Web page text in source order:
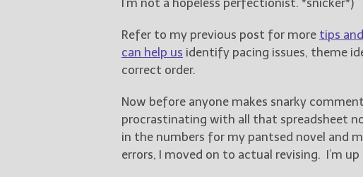
Refer to my previous post for more tips
can help us identify pacing issues, theme
correct order.
Now before anyone makes snarky
procrastinating with all that spreadsheet
in the numbers for my pantsed novel and
errors, I moved on to actual revising. I’m